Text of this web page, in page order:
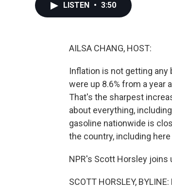
LISTEN • 3:50
AILSA CHANG, HOST:
Inflation is not getting
were up 8.6% from a year
That's the sharpest
about everything,
gasoline nationwide is
the country, including here
NPR's Scott Horsley joins
SCOTT HORSLEY,